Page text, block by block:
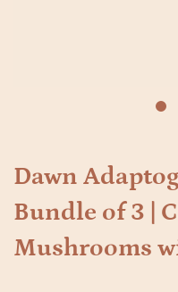
Dawn
Bundle of 3 |
Mushrooms